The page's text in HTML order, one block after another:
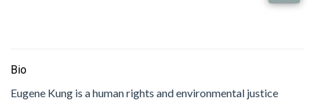
Bio
Eugene Kung is a human rights and environmental justice